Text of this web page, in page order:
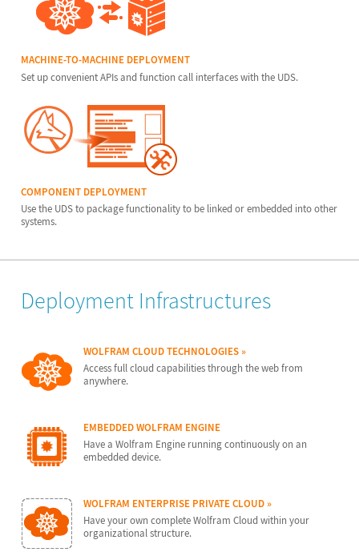
MACHINE-TO-MACHINE DEPLOYMENT
Set up convenient APIs and function call interfaces with the UDS.
COMPONENT DEPLOYMENT
Use the UDS to package functionality to be linked or embedded into other
systems.
Deployment Infrastructures
WOLFRAM CLOUD TECHNOLOGIES
Access full cloud capabilities through the web from
anywhere.
EMBEDDED WOLFRAM ENGINE
Have a Wolfram Engine running continuously on an
embedded device.
WOLFRAM ENTERPRISE PRIVATE CLOUD
Have your own complete Wolfram Cloud within your
organizational structure.